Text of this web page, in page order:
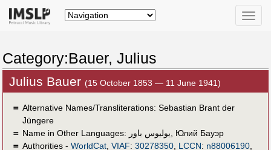
Toggle
Category:Bauer, Julius
Julius Bauer (15 October 1853 — 11 June 1941)
＝ Alternative Names/Transliterations: Sebastian Brant der
Jüngere
＝ Name in Other Languages: يوليوس باور, Юлий Бауэр
＝ Authorities - WorldCat, VIAF: 30278350, LCCN: n88006190,